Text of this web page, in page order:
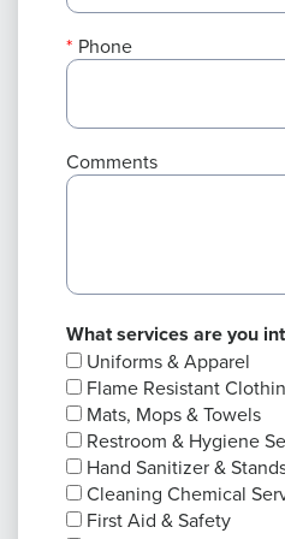
Phone
Comments
What services are you
Uniforms & Apparel
Flame Resistant
Mats, Mops & Towels
Restroom & Hygiene
Hand Sanitizer &
Cleaning Chemical
First Aid & Safety